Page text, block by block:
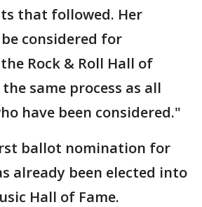
that followed. Her
considered for
Rock & Roll Hall of
same process as all
have been considered."
ballot nomination for
already been elected into
Hall of Fame.